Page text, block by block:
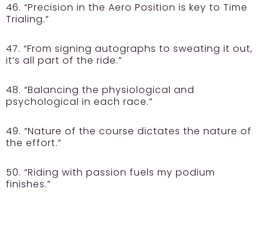
46. “Precision in the Aero Position is key to Time
Trialing.”
47. “From signing autographs to sweating it out,
it’s all part of the ride.”
48. “Balancing the physiological and
psychological in each race.”
49. “Nature of the course dictates the nature of
the effort.”
50. “Riding with passion fuels my podium
finishes.”